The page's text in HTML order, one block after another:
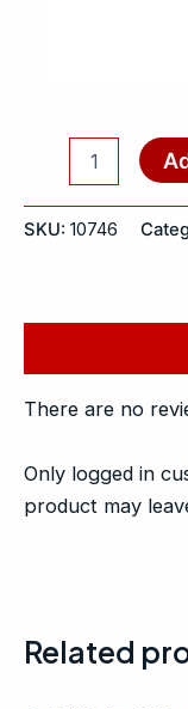
SKU: 10746
There are no
Only logged in
product may
Related